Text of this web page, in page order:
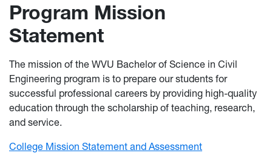
Program Mission
Statement
The mission of the WVU Bachelor of Science in Civil
Engineering program is to prepare our students for
successful professional careers by providing high-quality
education through the scholarship of teaching, research,
and service.
College Mission Statement and Assessment